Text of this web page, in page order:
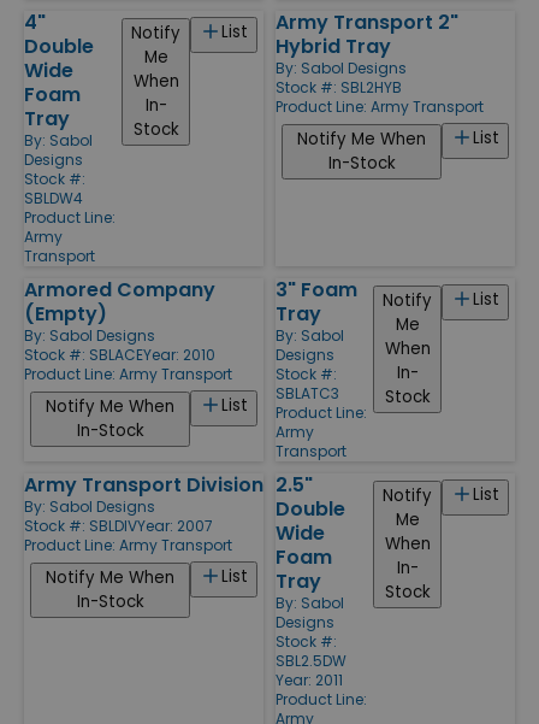
4"
Double
Wide
Foam
Tray
By: Sabol
Designs
Stock #:
SBLDW4
Product Line:
Army
Transport
List
Notify
Me
When
In-
Stock
Army Transport 2"
Hybrid Tray
By: Sabol Designs
Stock #: SBL2HYB
Product Line: Army Transport
List
Notify Me When
In-Stock
Armored Company
(Empty)
By: Sabol Designs
Stock #: SBLACEYear: 2010
Product Line: Army Transport
List
Notify Me When
In-Stock
3" Foam
Tray
By: Sabol
Designs
Stock #:
SBLATC3
Product Line:
Army
Transport
List
Notify
Me
When
In-
Stock
Army Transport Division
By: Sabol Designs
Stock #: SBLDIVYear: 2007
Product Line: Army Transport
List
Notify Me When
In-Stock
2.5"
Double
Wide
Foam
Tray
By: Sabol
Designs
Stock #:
SBL2.5DW
Year: 2011
Product Line:
Army
List
Notify
Me
When
In-
Stock